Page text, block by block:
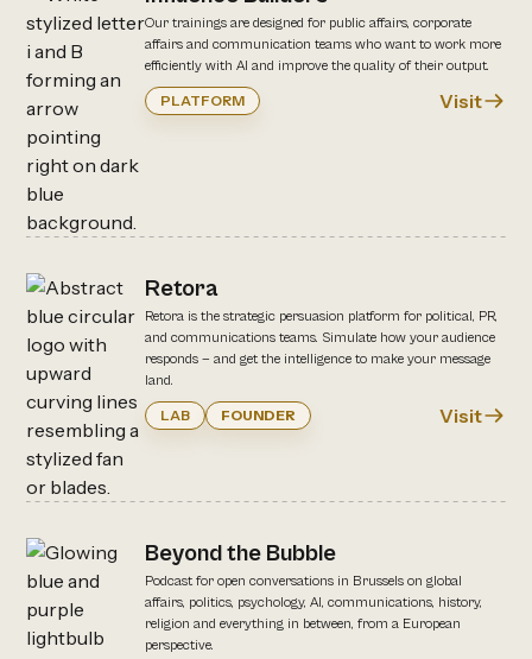
Our trainings are designed for public affairs, corporate
affairs and communication teams who want to work more
efficiently with AI and improve the quality of their output.
PLATFORM Visit
Retora
Retora is the strategic persuasion platform for political, PR,
and communications teams. Simulate how your audience
responds — and get the intelligence to make your message
land.
LAB FOUNDER Visit
Beyond the Bubble
Podcast for open conversations in Brussels on global
affairs, politics, psychology, AI, communications, history,
religion and everything in between, from a European
perspective.